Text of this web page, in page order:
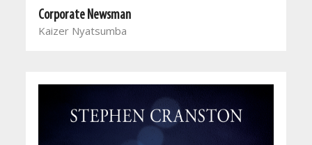
Corporate Newsman
Kaizer Nyatsumba